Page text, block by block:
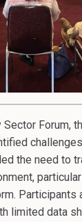
Forum,
the need to
Participants
limited data